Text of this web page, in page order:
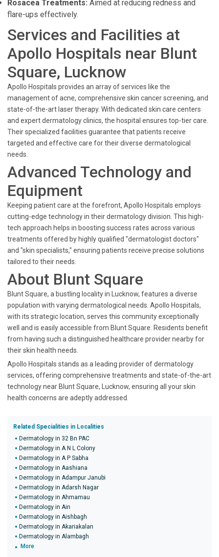
Rosacea Treatments: Aimed at reducing redness and
flare-ups effectively.
Services and Facilities at
Apollo Hospitals near Blunt
Square, Lucknow
Apollo Hospitals provides an array of services like the
management of acne, comprehensive skin cancer screening, and
state-of-the-art laser therapy. With dedicated skin care centers
and expert dermatology clinics, the hospital ensures top-tier care.
Their specialized facilities guarantee that patients receive
targeted and effective care for their diverse dermatological
needs.
Advanced Technology and
Equipment
Keeping patient care at the forefront, Apollo Hospitals employs
cutting-edge technology in their dermatology division. This high-
tech approach helps in boosting success rates across various
treatments offered by highly qualified "dermatologist doctors"
and "skin specialists," ensuring patients receive precise solutions
tailored to their needs.
About Blunt Square
Blunt Square, a bustling locality in Lucknow, features a diverse
population with varying dermatological needs. Apollo Hospitals,
with its strategic location, serves this community exceptionally
well and is easily accessible from Blunt Square. Residents benefit
from having such a distinguished healthcare provider nearby for
their skin health needs.
Apollo Hospitals stands as a leading provider of dermatology
services, offering comprehensive treatments and state-of-the-art
technology near Blunt Square, Lucknow, ensuring all your skin
health concerns are adeptly addressed.
Related Specialities in Localities
Dermatology in 32 Bn PAC
Dermatology in A N L Colony
Dermatology in A P Sabha
Dermatology in Aashiana
Dermatology in Adampur Janubi
Dermatology in Adarsh Nagar
Dermatology in Ahmamau
Dermatology in Ain
Dermatology in Aishbagh
Dermatology in Akariakalan
Dermatology in Alambagh
More